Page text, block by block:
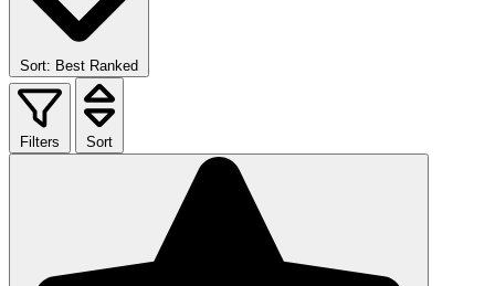
Sort: Best Ranked
Filters Sort